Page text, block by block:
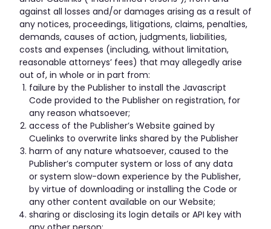
against all losses and/or damages arising as a result of
any notices, proceedings, litigations, claims, penalties,
demands, causes of action, judgments, liabilities,
costs and expenses (including, without limitation,
reasonable attorneys’ fees) that may allegedly arise
out of, in whole or in part from:
failure by the Publisher to install the Javascript
Code provided to the Publisher on registration, for
any reason whatsoever;
access of the Publisher’s Website gained by
Cuelinks to overwrite links shared by the Publisher
harm of any nature whatsoever, caused to the
Publisher’s computer system or loss of any data
or system slow-down experience by the Publisher,
by virtue of downloading or installing the Code or
any other content available on our Website;
sharing or disclosing its login details or API key with